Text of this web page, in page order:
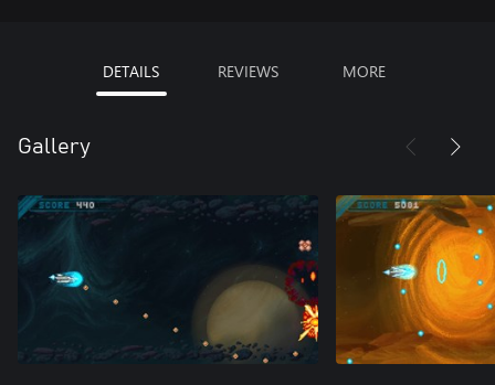
DETAILS REVIEWS MORE
Gallery